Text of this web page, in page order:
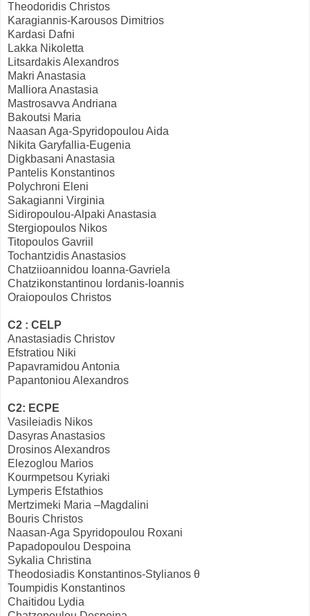
Theodoridis Christos
Karagiannis-Karousos Dimitrios
Kardasi Dafni
Lakka Nikoletta
Litsardakis Alexandros
Makri Anastasia
Malliora Anastasia
Mastrosavva Andriana
Bakoutsi Maria
Naasan Aga-Spyridopoulou Aida
Nikita Garyfallia-Eugenia
Digkbasani Anastasia
Pantelis Konstantinos
Polychroni Eleni
Sakagianni Virginia
Sidiropoulou-Alpaki Anastasia
Stergiopoulos Nikos
Titopoulos Gavriil
Tochantzidis Anastasios
Chatziioannidou Ioanna-Gavriela
Chatzikonstantinou Iordanis-Ioannis
Oraiopoulos Christos
C2 : CELP
Anastasiadis Christov
Efstratiou Niki
Papavramidou Antonia
Papantoniou Alexandros
C2: ECPE
Vasileiadis Nikos
Dasyras Anastasios
Drosinos Alexandros
Elezoglou Marios
Kourmpetsou Kyriaki
Lymperis Efstathios
Mertzimeki Maria –Magdalini
Bouris Christos
Naasan-Aga Spyridopoulou Roxani
Papadopoulou Despoina
Sykalia Christina
Theodosiadis Konstantinos-Stylianos θ
Toumpidis Konstantinos
Chaitidou Lydia